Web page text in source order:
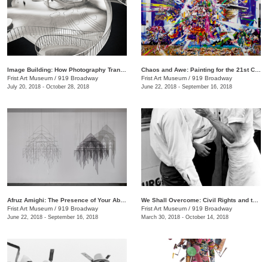
Frist Art Museum / 919 Broadway
July 20, 2018 - October 28, 2018
Frist Art Museum / 919 Broadway
June 22, 2018 - September 16, 2018
Frist Art Museum / 919 Broadway
June 22, 2018 - September 16, 2018
We Shall Overcome: Civil Rights and the Nashville Press, 1957–1968
Frist Art Museum / 919 Broadway
March 30, 2018 - October 14, 2018